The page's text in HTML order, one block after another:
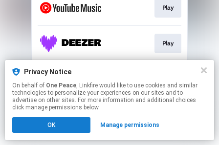
Play
Play
This page may contain affiliate links.
to manage your permissions.
Privacy Notice
On behalf of One Peace, Linkfire would like to use cookies and similar
technologies to personalize your experiences on our sites and to
advertise on other sites. For more information and additional choices
click manage permissions below.
OK Manage permissions